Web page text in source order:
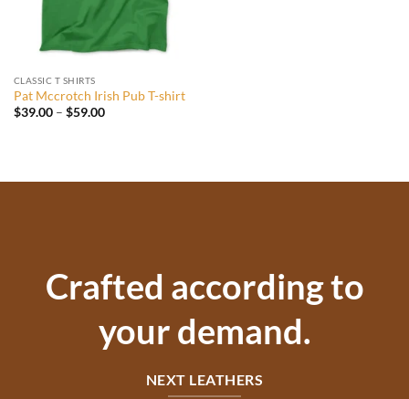
CLASSIC T SHIRTS
Pat Mccrotch Irish Pub T-shirt
$39.00 – $59.00Price
Crafted according to
your demand.
NEXT LEATHERS